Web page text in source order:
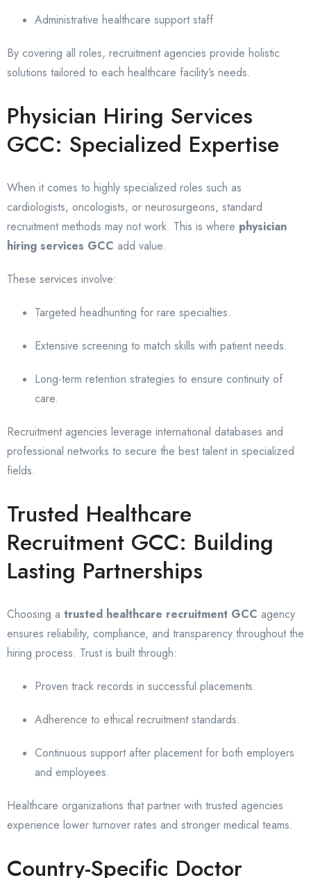
Administrative healthcare support staff
By covering all roles, recruitment agencies provide holistic
solutions tailored to each healthcare facility’s needs.
Physician Hiring Services
GCC: Specialized Expertise
When it comes to highly specialized roles such as
cardiologists, oncologists, or neurosurgeons, standard
recruitment methods may not work. This is where physician
hiring services GCC add value.
These services involve:
Targeted headhunting for rare specialties.
Extensive screening to match skills with patient needs.
Long-term retention strategies to ensure continuity of
care.
Recruitment agencies leverage international databases and
professional networks to secure the best talent in specialized
fields.
Trusted Healthcare
Recruitment GCC: Building
Lasting Partnerships
Choosing a trusted healthcare recruitment GCC agency
ensures reliability, compliance, and transparency throughout the
hiring process. Trust is built through:
Proven track records in successful placements.
Adherence to ethical recruitment standards.
Continuous support after placement for both employers
and employees.
Healthcare organizations that partner with trusted agencies
experience lower turnover rates and stronger medical teams.
Country-Specific Doctor